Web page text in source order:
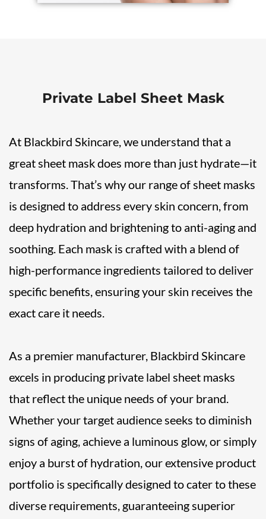
Private Label Sheet Mask
At Blackbird Skincare, we understand that a
great sheet mask does more than just hydrate—it
transforms. That’s why our range of sheet masks
is designed to address every skin concern, from
deep hydration and brightening to anti-aging and
soothing. Each mask is crafted with a blend of
high-performance ingredients tailored to deliver
specific benefits, ensuring your skin receives the
exact care it needs.
As a premier manufacturer, Blackbird Skincare
excels in producing private label sheet masks
that reflect the unique needs of your brand.
Whether your target audience seeks to diminish
signs of aging, achieve a luminous glow, or simply
enjoy a burst of hydration, our extensive product
portfolio is specifically designed to cater to these
diverse requirements, guaranteeing superior